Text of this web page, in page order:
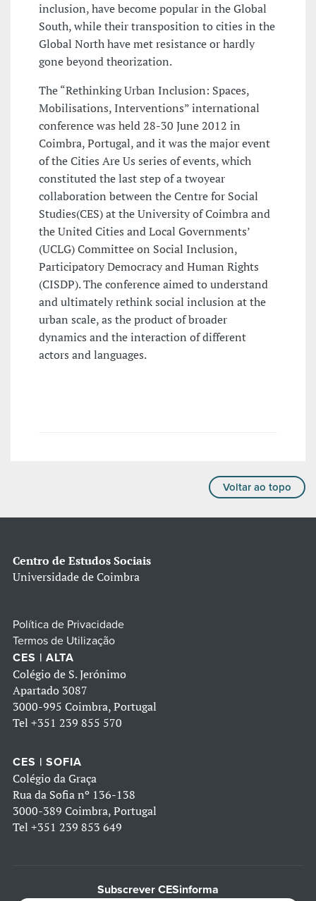
inclusion, have become popular in the Global
South, while their transposition to cities in the
Global North have met resistance or hardly
gone beyond theorization.
The “Rethinking Urban Inclusion: Spaces,
Mobilisations, Interventions” international
conference was held 28-30 June 2012 in
Coimbra, Portugal, and it was the major event
of the Cities Are Us series of events, which
constituted the last step of a twoyear
collaboration between the Centre for Social
Studies(CES) at the University of Coimbra and
the United Cities and Local Governments’
(UCLG) Committee on Social Inclusion,
Participatory Democracy and Human Rights
(CISDP). The conference aimed to understand
and ultimately rethink social inclusion at the
urban scale, as the product of broader
dynamics and the interaction of different
actors and languages.
Voltar ao topo
Centro de Estudos Sociais
Universidade de Coimbra
Política de Privacidade
Termos de Utilização
CES | ALTA
Colégio de S. Jerónimo
Apartado 3087
3000-995 Coimbra, Portugal
Tel +351 239 855 570
CES | SOFIA
Colégio da Graça
Rua da Sofia nº 136-138
3000-389 Coimbra, Portugal
Tel +351 239 853 649
Subscrever CESinforma